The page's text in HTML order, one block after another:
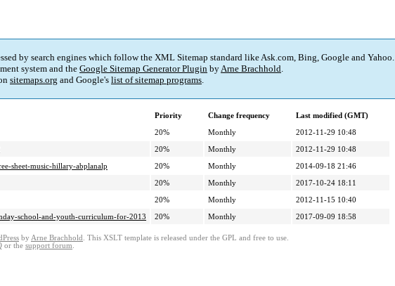
by search engines which follow the XML Sitemap standard like Ask.com, Bing, Google and Yahoo.
system and the Google Sitemap Generator Plugin byArne Brachhold.
sitemaps.org and Google's list of sitemap programs.
Priority Change frequency
Last modified (GMT)
20% Monthly
2012-11-29 10:48
20% Monthly
2012-11-29 10:48
sheet-music-hillary-abplanalp
20% Monthly
2014-09-18 21:46
20% Monthly
2017-10-24 18:11
20% Monthly
2012-11-15 10:40
school-and-youth-curriculum-for-2013
20% Monthly 2017-09-09 18:58
by Arne Brachhold . This XSLT template is released under the GPL and free to use.
or the support forum.